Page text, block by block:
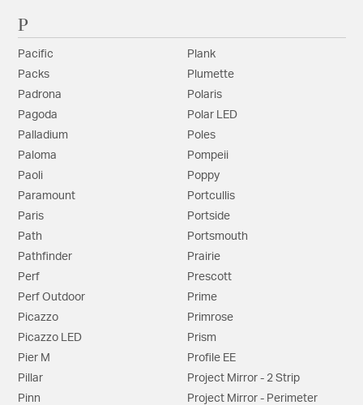
P
Pacific
Packs
Padrona
Pagoda
Palladium
Paloma
Paoli
Paramount
Paris
Path
Pathfinder
Perf
Perf Outdoor
Picazzo
Picazzo LED
Pier M
Pillar
Pinn
Plank
Plumette
Polaris
Polar LED
Poles
Pompeii
Poppy
Portcullis
Portside
Portsmouth
Prairie
Prescott
Prime
Primrose
Prism
Profile EE
Project Mirror - 2 Strip
Project Mirror - Perimeter